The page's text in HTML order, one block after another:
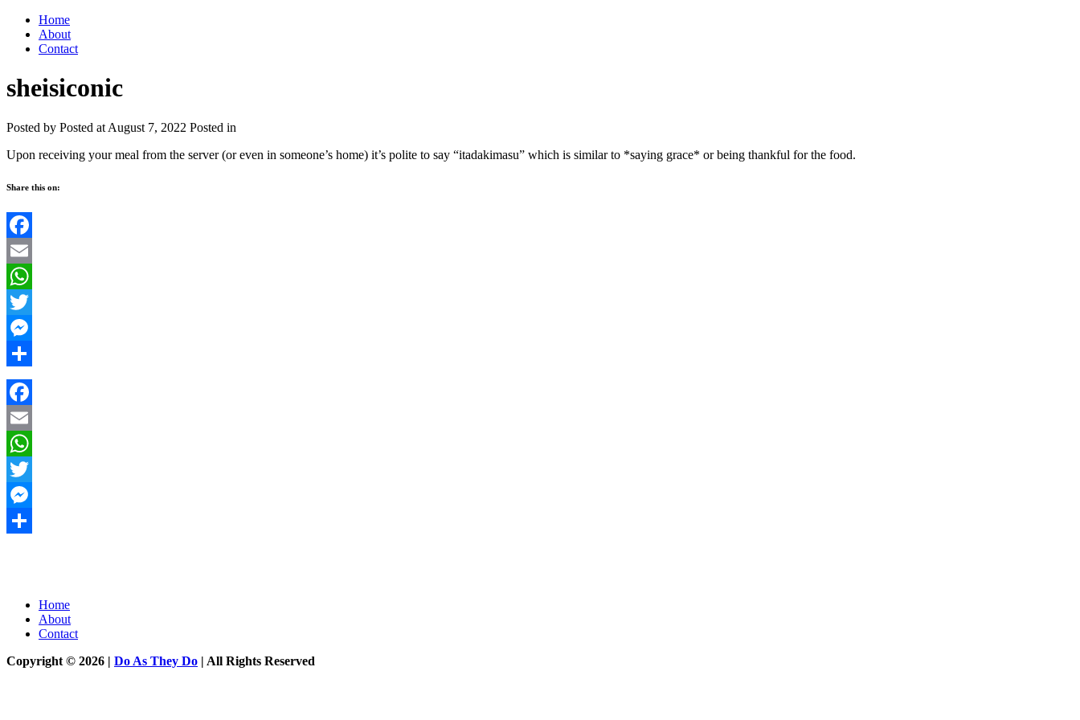
Home
About
Contact
sheisiconic
Posted by Posted at August 7, 2022 Posted in
Upon receiving your meal from the server (or even in someone’s home) it’s polite to say “itadakimasu” which is similar to *saying grace* or being thankful for the food.
Share this on:
Facebook
Email
WhatsApp
Twitter
Messenger
Share
Facebook
Email
WhatsApp
Twitter
Messenger
Home
About
Contact
Copyright © 2026 | Do As They Do | All Rights Reserved